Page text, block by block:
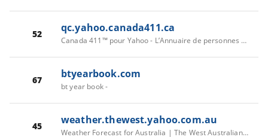
52 qc.yahoo.canada411.ca
Canada 411™ pour Yahoo - L’Annuaire de personnes au Canada
67 btyearbook.com
bt year book -
45 weather.thewest.yahoo.com.au
Weather Forecast for Australia | The West Australian Weather